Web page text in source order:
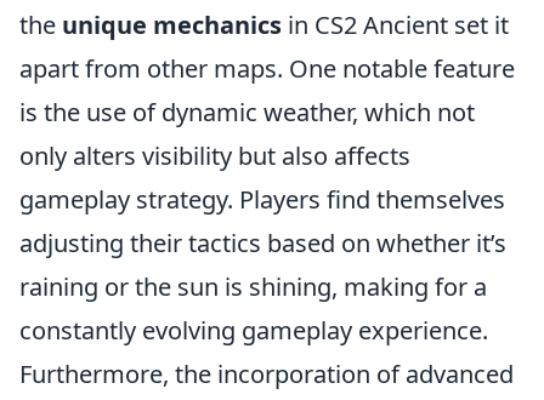
the unique mechanics in CS2 Ancient set it
apart from other maps. One notable feature
is the use of dynamic weather, which not
only alters visibility but also affects
gameplay strategy. Players find themselves
adjusting their tactics based on whether it’s
raining or the sun is shining, making for a
constantly evolving gameplay experience.
Furthermore, the incorporation of advanced